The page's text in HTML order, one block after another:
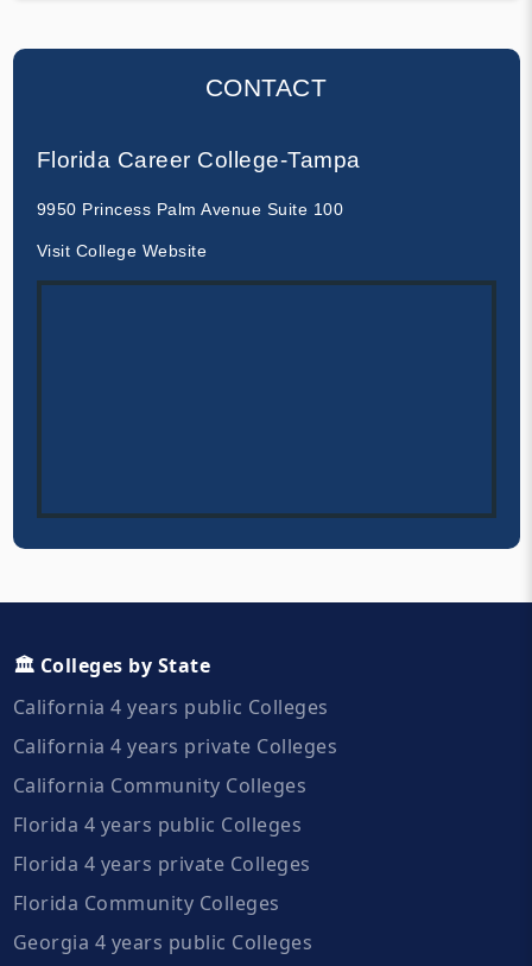
CONTACT
Florida Career College-Tampa
9950 Princess Palm Avenue Suite 100
Visit College Website
🏛️ Colleges by State
California 4 years public Colleges
California 4 years private Colleges
California Community Colleges
Florida 4 years public Colleges
Florida 4 years private Colleges
Florida Community Colleges
Georgia 4 years public Colleges